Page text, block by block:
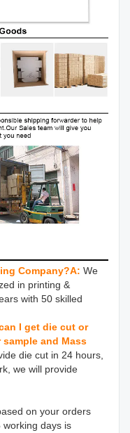
Company?A: We
in printing &
with 50 skilled
I get die cut or
and Mass
die cut in 24 hours,
we will provide
on your orders
working days is